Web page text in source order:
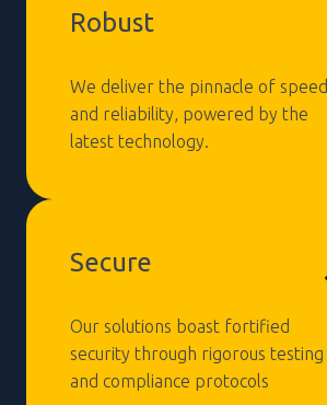
Robust
We deliver the pinnacle of speed
and reliability, powered by the
latest technology.
Secure
Our solutions boast fortified
security through rigorous testing
and compliance protocols